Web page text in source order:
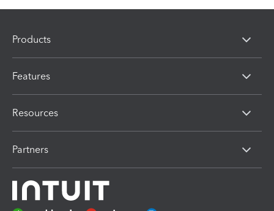
Products
Features
Resources
Partners